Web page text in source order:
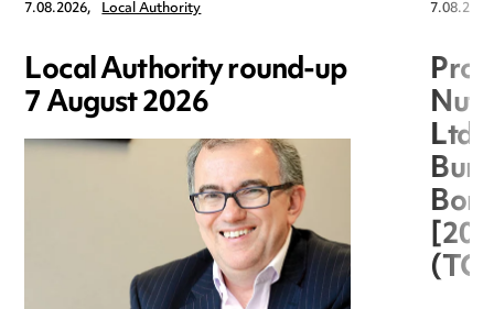
7.08.2026, Local Authority
Local Authority round-up
7 August 2026
Ltd